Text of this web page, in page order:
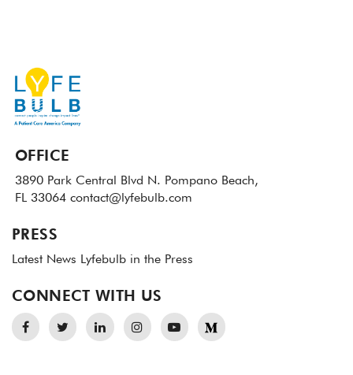
OFFICE
3890 Park Central Blvd N. Pompano Beach,
FL 33064 contact@lyfebulb.com
PRESS
Latest News Lyfebulb in the Press
CONNECT WITH US